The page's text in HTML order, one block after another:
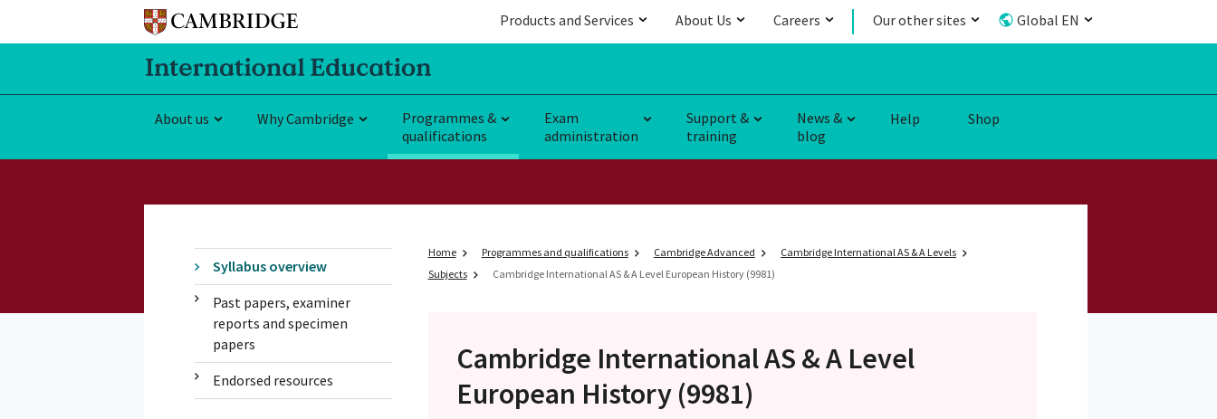
Products and Services About Us Careers Our other sites Global EN
About us Why Cambridge
Programmes &
qualifications
Exam
administration
Support &
training
News &
blog
Help Shop
Syllabus overview
Past papers, examiner
reports and specimen
papers
Endorsed resources
Home Programmes and qualifications Cambridge Advanced
Cambridge International AS & A Levels
Subjects
Cambridge International AS & A Level European History (9981)
Cambridge International AS & A Level
European History (9981)